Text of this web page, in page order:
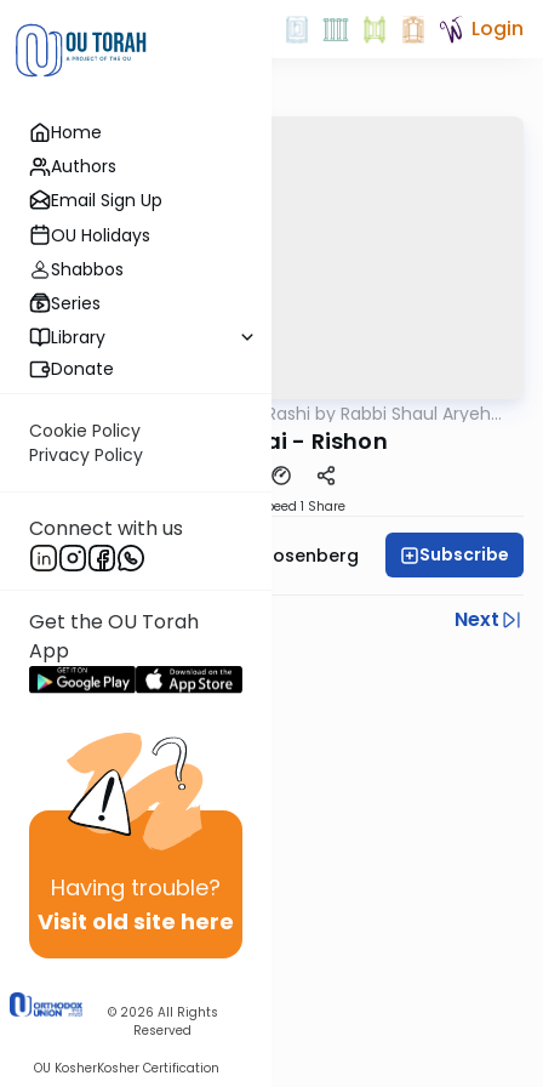
Home
Authors
Email Sign Up
OU Holidays
Shabbos
Series
Library
Donate
Cookie Policy
Privacy Policy
Connect with us
Get the OU Torah
App
Having trouble?
Visit old site here
© 2026 All Rights
Reserved
OU KosherKosher Certification
Login
Chumash Rashi by Rabbi Shaul Aryeh
Bechukosai - Rishon
Speed 1 Share
Rabbi Shaul Aryeh Rosenberg Subscribe
Previous
Next
Next In This Series